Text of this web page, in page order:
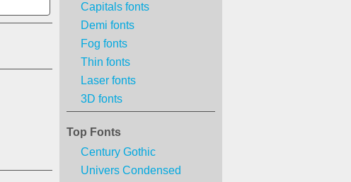
Capitals fonts
Demi fonts
Fog fonts
Thin fonts
Laser fonts
3D fonts
Top Fonts
Century Gothic
Univers Condensed